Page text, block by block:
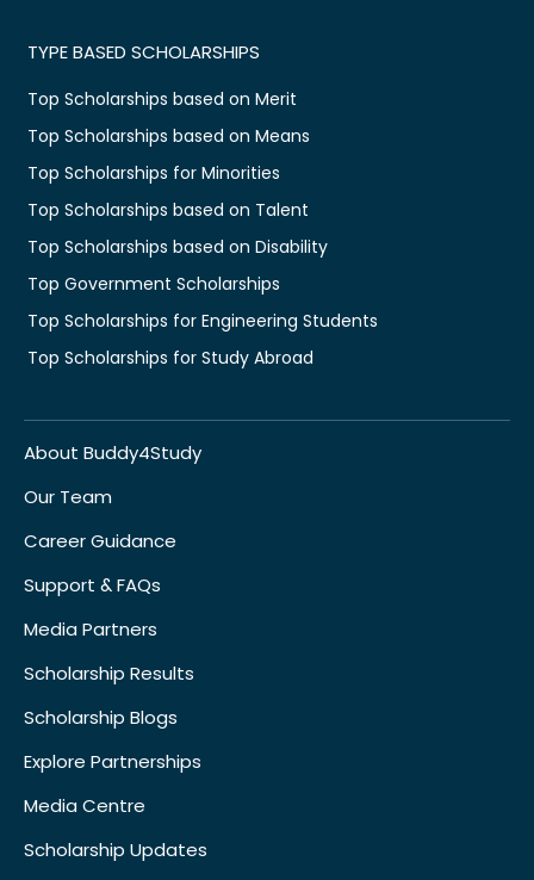
TYPE BASED SCHOLARSHIPS
Top Scholarships based on Merit
Top Scholarships based on Means
Top Scholarships for Minorities
Top Scholarships based on Talent
Top Scholarships based on Disability
Top Government Scholarships
Top Scholarships for Engineering Students
Top Scholarships for Study Abroad
About Buddy4Study
Our Team
Career Guidance
Support & FAQs
Media Partners
Scholarship Results
Scholarship Blogs
Explore Partnerships
Media Centre
Scholarship Updates